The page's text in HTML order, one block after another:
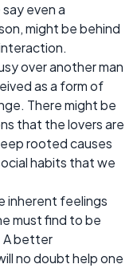
even a
might be behind
over another man
as a form of
There might be
that the lovers are
rooted causes
habits that we
inherent feelings
must find to be
A better
no doubt help one